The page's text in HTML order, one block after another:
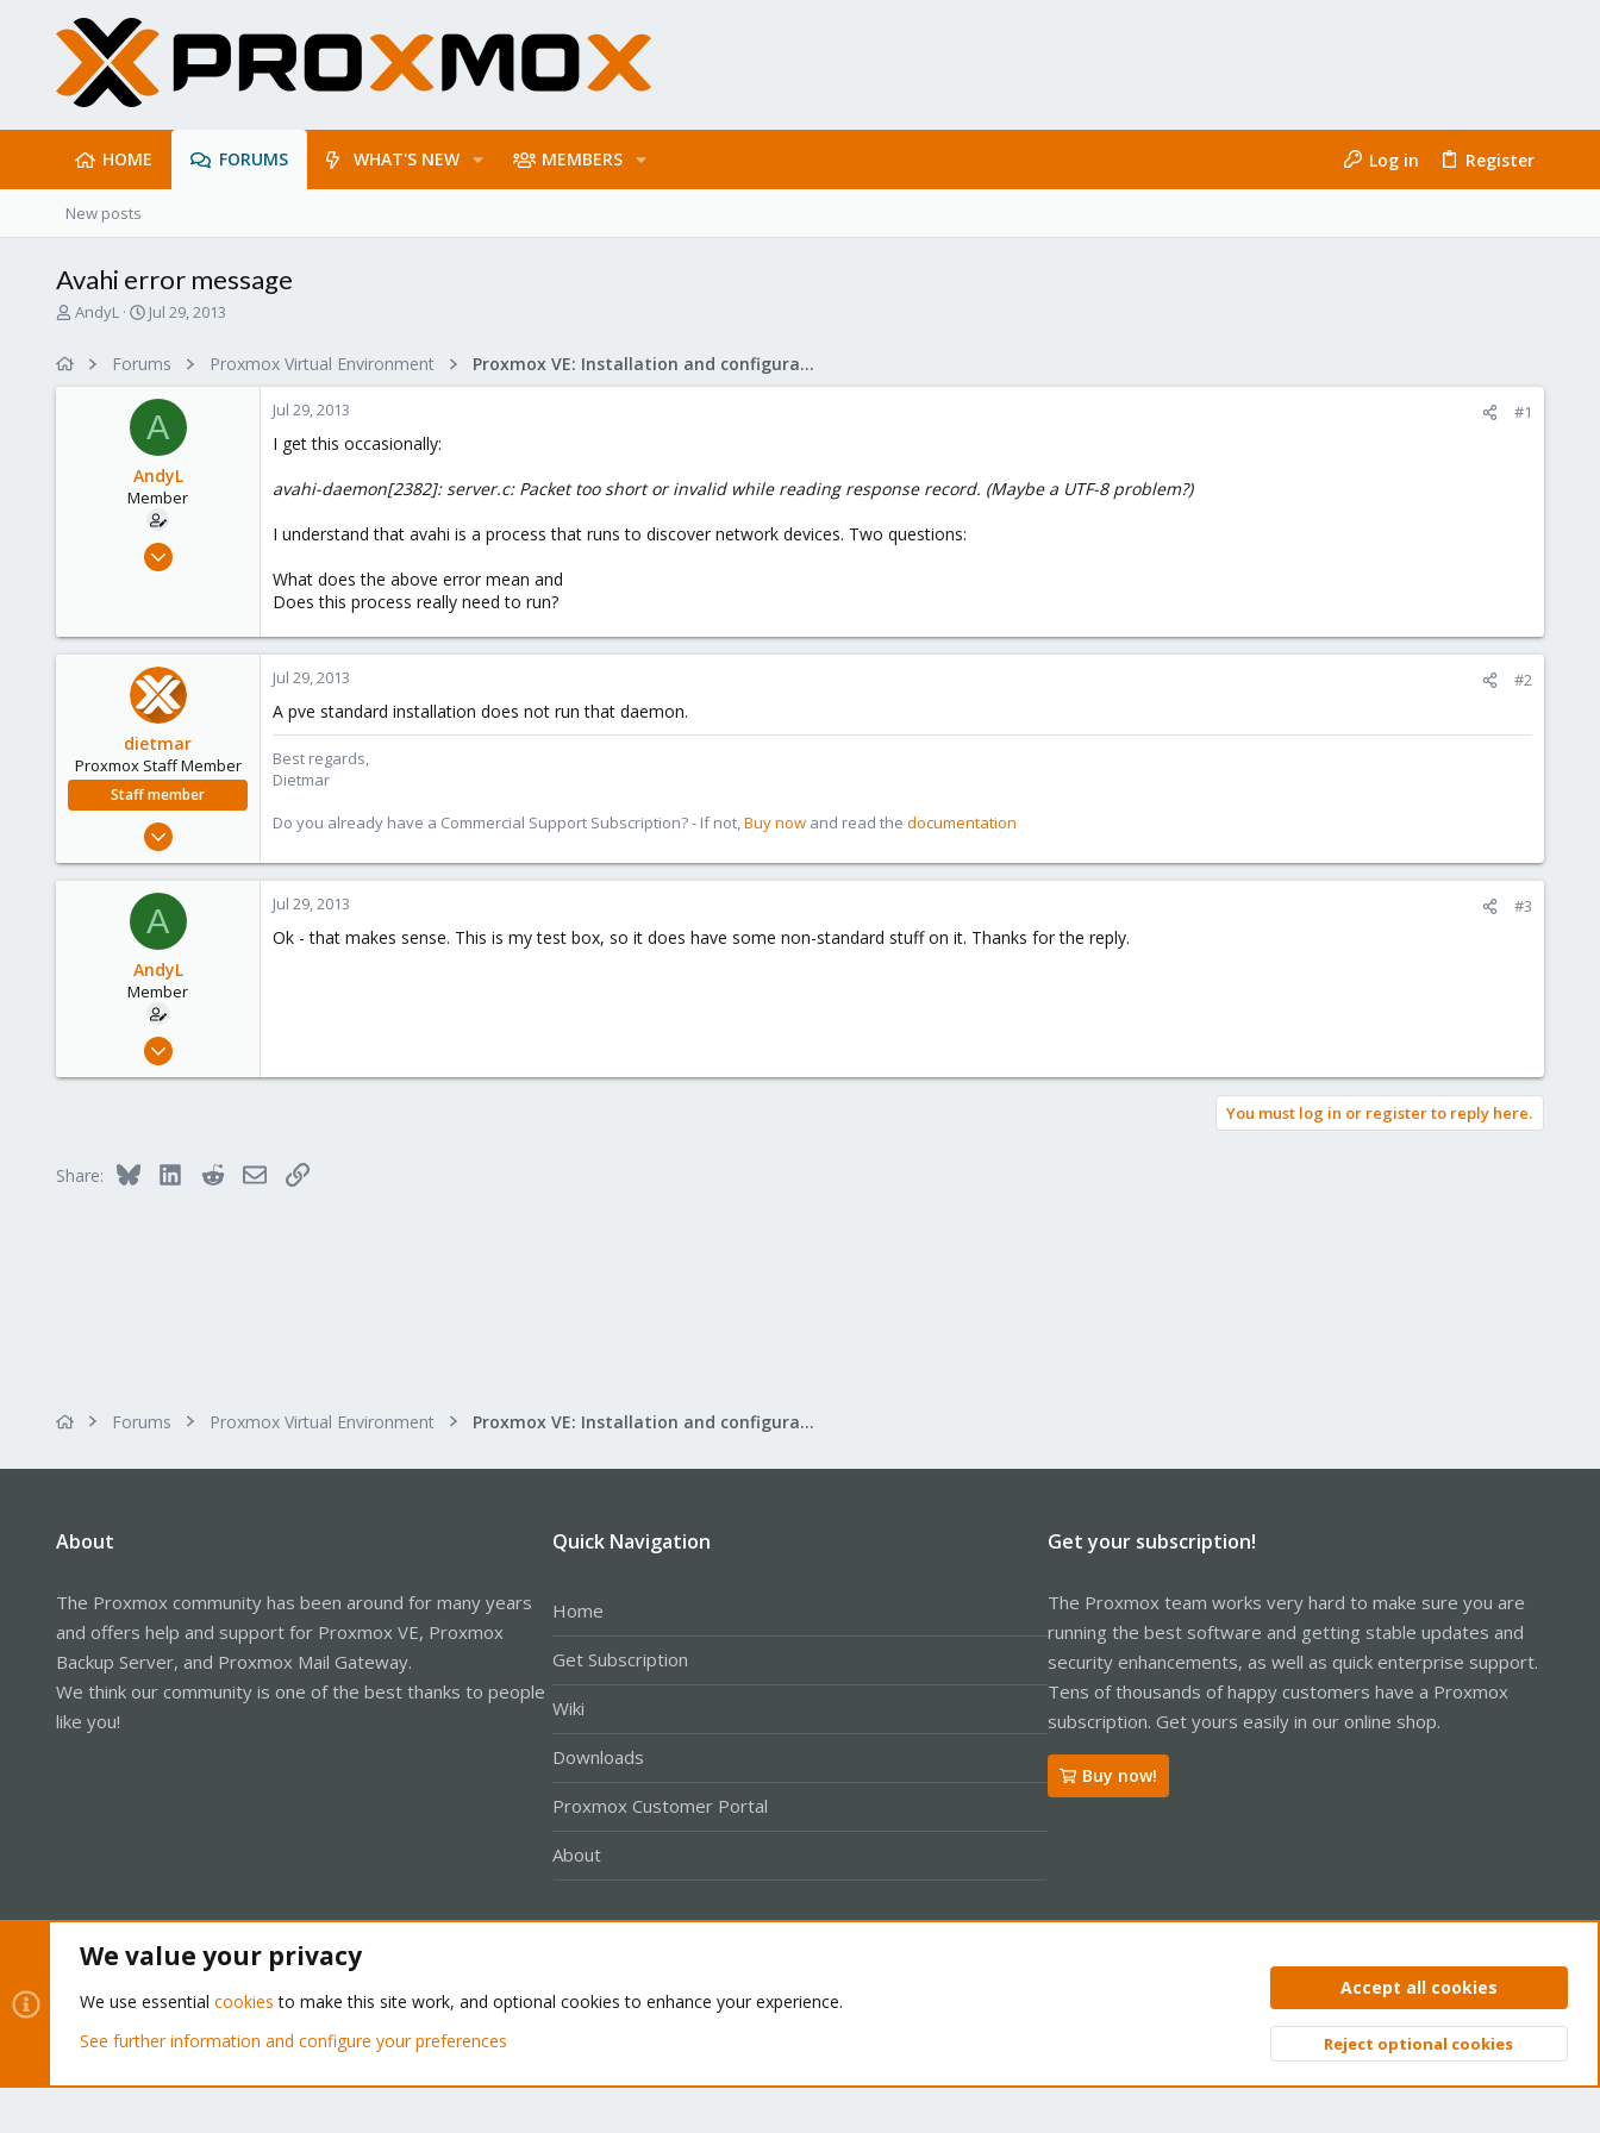
HOME FORUMS WHAT'S NEW MEMBERS Log in Register
New posts
Avahi error message
T
AndyL
S
r
t
d
a
t
e
Jul 29, 2013
Forums Proxmox Virtual Environment Proxmox VE: Installation and configuration
A
AndyL
Member
Jul 28, 2011
6
Jul 29, 2013 #1
I get this occasionally:
avahi-daemon[2382]: server.c: Packet too short or invalid while reading response record. (Maybe a UTF-8 problem?)
I understand that avahi is a process that runs to discover network devices. Two questions:
What does the above error mean and
Does this process really need to run?
dietmar
Proxmox Staff Member
Staff member
Apr 28, 2005
734
www.proxmox.com
Jul 29, 2013 #2
A pve standard installation does not run that daemon.
Best regards,
Dietmar
Do you already have a Commercial Support Subscription? - If not,Buy now and read the documentation
A
AndyL
Member
Jul 28, 2011
Jul 29, 2013 #3
Ok - that makes sense. This is my test box, so it does have some non-standard stuff on it. Thanks for the reply.
You must log in or register to reply here.
Share: Bluesky LinkedInRedditEmailLink
Forums Proxmox Virtual Environment Proxmox VE: Installation and configuration
About
The Proxmox community has been around for many years
and offers help and support for Proxmox VE, Proxmox
Backup Server, and Proxmox Mail Gateway.
We think our community is one of the best thanks to people
like you!
Quick Navigation
Home
Get Subscription
Wiki
Downloads
Proxmox Customer Portal
About
Get your subscription!
The Proxmox team works very hard to make sure you are
running the best software and getting stable updates and
security enhancements, as well as quick enterprise support.
Tens of thousands of happy customers have a Proxmox
subscription. Get yours easily in our online shop.
Buy now!
Privacy policy Help Home
Community platform by XenForo® © 2010-2026 XenForo Ltd. Top
We value your privacy
We use essential cookies to make this site work, and optional cookies to enhance your experience.
See further information and configure your preferences
Accept all cookies
Reject optional cookies